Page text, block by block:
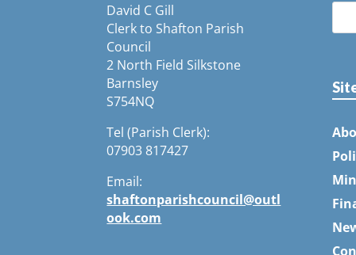
David C Gill
Clerk to Shafton Parish
Council
2 North Field Silkstone
Barnsley
S754NQ
Tel (Parish Clerk):
07903 817427
Email:
shaftonparishcouncil@outl
ook.com